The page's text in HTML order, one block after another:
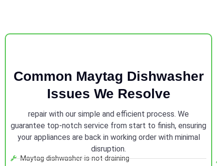
Common Maytag Dishwasher
Issues We Resolve
repair with our simple and efficient process. We
guarantee top-notch service from start to finish, ensuring
your appliances are back in working order with minimal
disruption.
Maytag dishwasher is not draining